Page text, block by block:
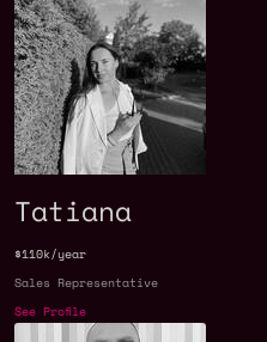
Tatiana
$110k/year
Sales Representative
See Profile